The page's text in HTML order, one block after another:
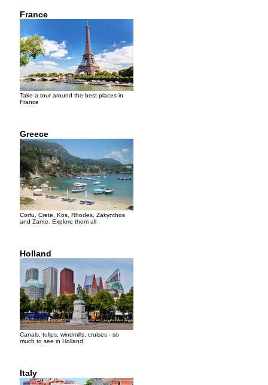
France
Take a tour around the best places in
France
Greece
Corfu, Crete, Kos, Rhodes, Zakynthos
and Zante. Explore them all
Holland
Canals, tulips, windmills, cruises - so
much to see in Holland
Italy